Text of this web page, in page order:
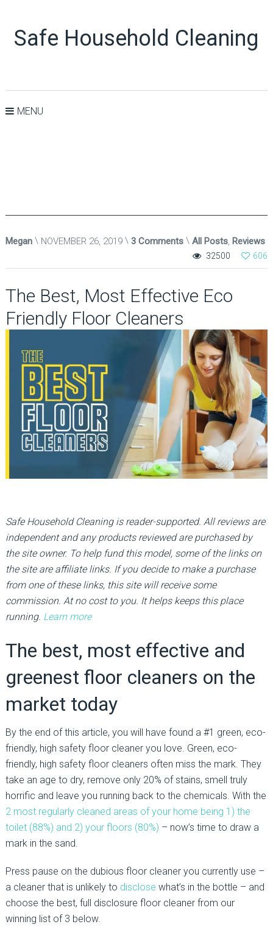
Safe Household Cleaning
MENU
Megan NOVEMBER 26, 2019 3 Comments All Posts, Reviews
606
32500
The Best, Most Effective Eco
Friendly Floor Cleaners
Safe Household Cleaning is reader-supported. All reviews are
independent and any products reviewed are purchased by
the site owner. To help fund this model, some of the links on
the site are affiliate links. If you decide to make a purchase
from one of these links, this site will receive some
commission. At no cost to you. It helps keeps this place
running. Learn more
The best, most effective and
greenest floor cleaners on the
market today
By the end of this article, you will have found a #1 green, eco-
friendly, high safety floor cleaner you love. Green, eco-
friendly, high safety floor cleaners often miss the mark. They
take an age to dry, remove only 20% of stains, smell truly
horrific and leave you running back to the chemicals. With the
2 most regularly cleaned areas of your home being 1) the
toilet (88%) and 2) your floors (80%) – now’s time to draw a
mark in the sand.
Press pause on the dubious floor cleaner you currently use –
a cleaner that is unlikely to disclose what’s in the bottle – and
choose the best, full disclosure floor cleaner from our
winning list of 3 below.